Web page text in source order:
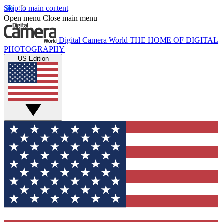
Skip to main content
Open menu Close main menu
Digital Camera World THE HOME OF DIGITAL
PHOTOGRAPHY
US Edition